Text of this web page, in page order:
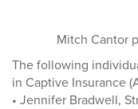
Mitch Cantor
The following
in Captive Insurance
• Jennifer Bradwell,